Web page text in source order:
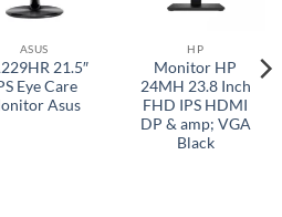
ASUS
21.5″
Eye Care
Asus
HP
Monitor HP
24MH 23.8 Inch
FHD IPS HDMI
DP & amp; VGA
Black